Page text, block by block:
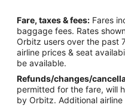
Flights from Los Angeles to
Flights from Minneapolis -
Flights from New York to
Flights from Macon to Apopka
Flights from Athens to Apopka
Fare, taxes & fees: Fares
baggage fees. Rates
Orbitz users over the past
airline prices & seat
be available.
Refunds/changes/
permitted for the fare, will
by Orbitz. Additional